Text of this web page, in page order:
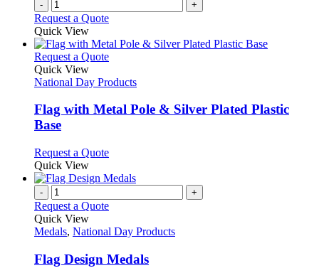
page
- +
Request a Quote
Quick View
Request a QuoteThis
has
variants.
be
on
the
product
Quick View
National Day Products
Flag with Metal Pole & Silver Plated Plastic
Base
Request a QuoteThis
has
variants.
options
be
Quick View
- +
Request a Quote
Quick View
Medals, National Day Products
Flag Design Medals